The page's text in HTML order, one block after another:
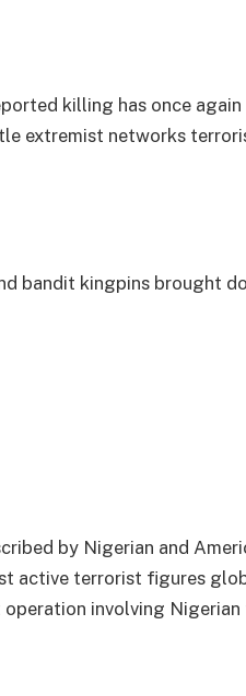
killing has once
extremist networks
bandit kingpins brought
by Nigerian and
active terrorist figures
involving